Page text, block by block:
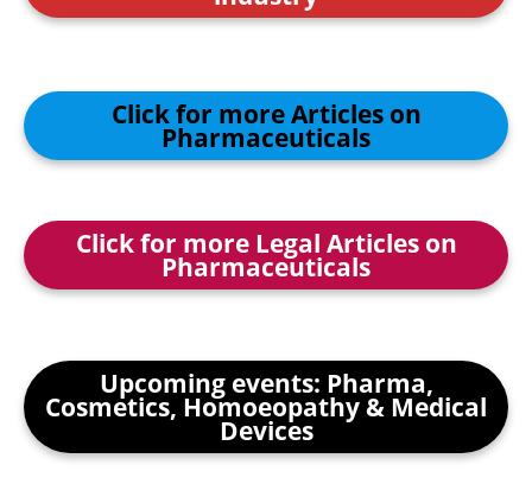
Click for more Articles on
Pharmaceuticals
Click for more Legal Articles on
Pharmaceuticals
Upcoming events: Pharma,
Cosmetics, Homoeopathy & Medical
Devices